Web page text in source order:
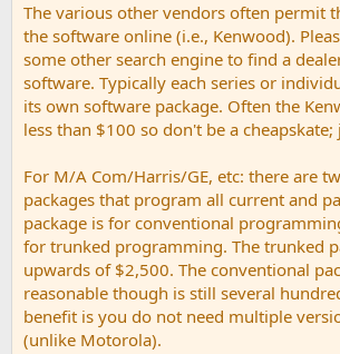
The various other vendors often permit
the software online (i.e., Kenwood).
some other search engine to find a
software. Typically each series or
its own software package. Often the
less than $100 so don't be a
For M/A Com/Harris/GE, etc: there are
packages that program all current and
package is for conventional
for trunked programming. The trunked
upwards of $2,500. The conventional
reasonable though is still several
benefit is you do not need multiple
(unlike Motorola).